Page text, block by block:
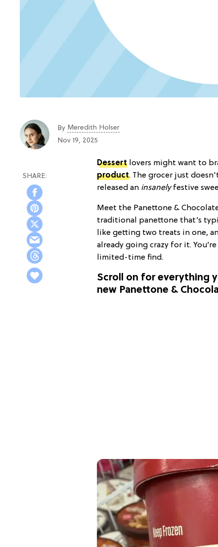
By Meredith Holser
Nov 19, 2025
Dessert lovers might want to
product. The grocer just
released an insanelyfestive
Meet the Panettone &
traditional panettone that’s
like getting two treats in one,
already going crazy for it.
limited-time find.
Scroll on for everything
new Panettone &